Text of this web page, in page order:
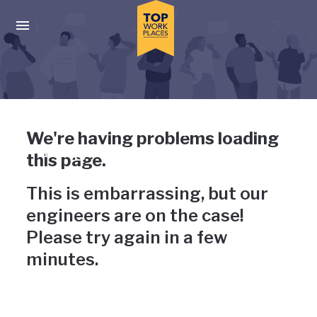
Press enter to activate the dialog and use the tab key to
Uh-oh, something has gone
wrong
We're having problems loading
this page.
This is embarrassing, but our
engineers are on the case!
Please try again in a few
minutes.